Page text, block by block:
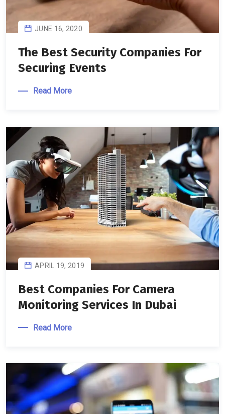
JUNE 16, 2020
The Best Security Companies For
Securing Events
Read More
APRIL 19, 2019
Best Companies For Camera
Monitoring Services In Dubai
Read More